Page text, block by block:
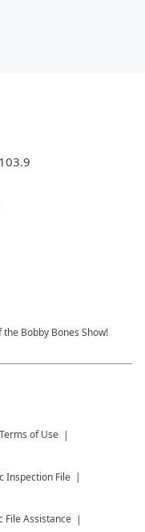
Bobby Bones Show!
Terms of Use
Inspection File
File Assistance